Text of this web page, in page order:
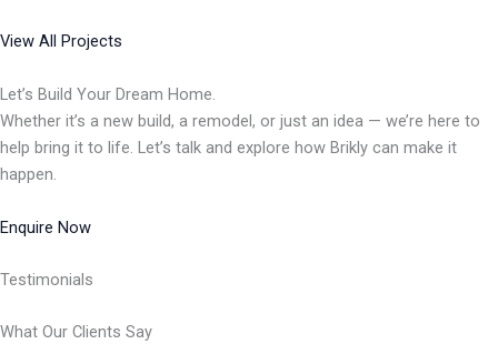
View All Projects
Let’s Build Your Dream Home.
Whether it’s a new build, a remodel, or just an idea — we’re here to
help bring it to life. Let’s talk and explore how Brikly can make it
happen.
Enquire Now
Testimonials
What Our Clients Say